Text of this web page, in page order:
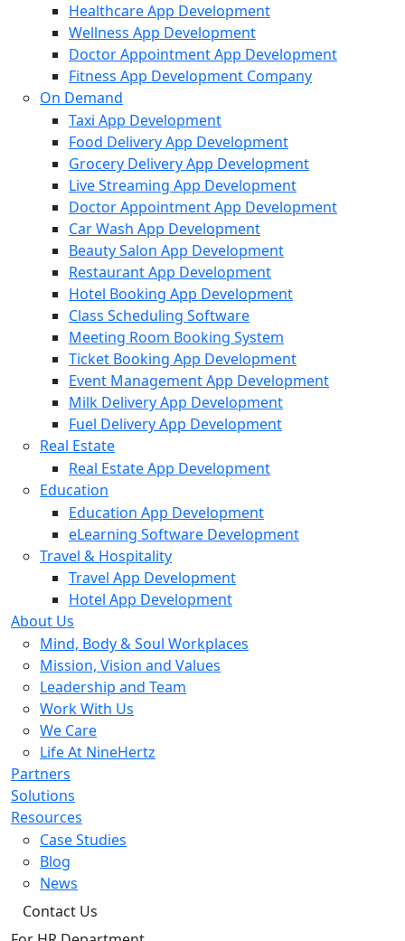
Healthcare App Development
Wellness App Development
Doctor Appointment App Development
Fitness App Development Company
On Demand
Taxi App Development
Food Delivery App Development
Grocery Delivery App Development
Live Streaming App Development
Doctor Appointment App Development
Car Wash App Development
Beauty Salon App Development
Restaurant App Development
Hotel Booking App Development
Class Scheduling Software
Meeting Room Booking System
Ticket Booking App Development
Event Management App Development
Milk Delivery App Development
Fuel Delivery App Development
Real Estate
Real Estate App Development
Education
Education App Development
eLearning Software Development
Travel & Hospitality
Travel App Development
Hotel App Development
About Us
Mind, Body & Soul Workplaces
Mission, Vision and Values
Leadership and Team
Work With Us
We Care
Life At NineHertz
Partners
Solutions
Resources
Case Studies
Blog
News
Contact Us